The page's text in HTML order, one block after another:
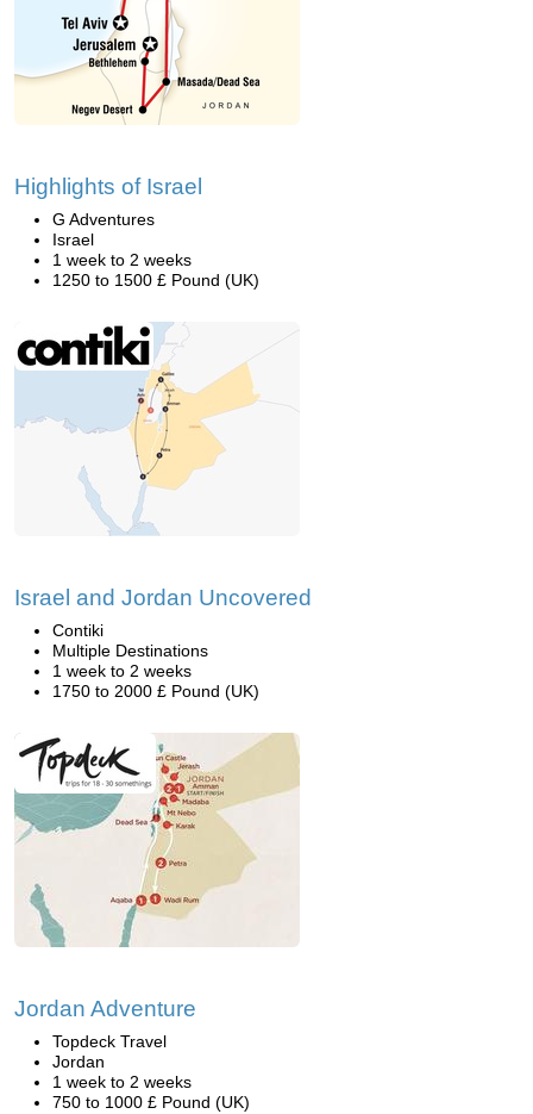
Highlights of Israel
G Adventures
Israel
1 week to 2 weeks
1250 to 1500 £ Pound (UK)
Israel and Jordan Uncovered
Contiki
Multiple Destinations
1 week to 2 weeks
1750 to 2000 £ Pound (UK)
Jordan Adventure
Topdeck Travel
Jordan
1 week to 2 weeks
750 to 1000 £ Pound (UK)